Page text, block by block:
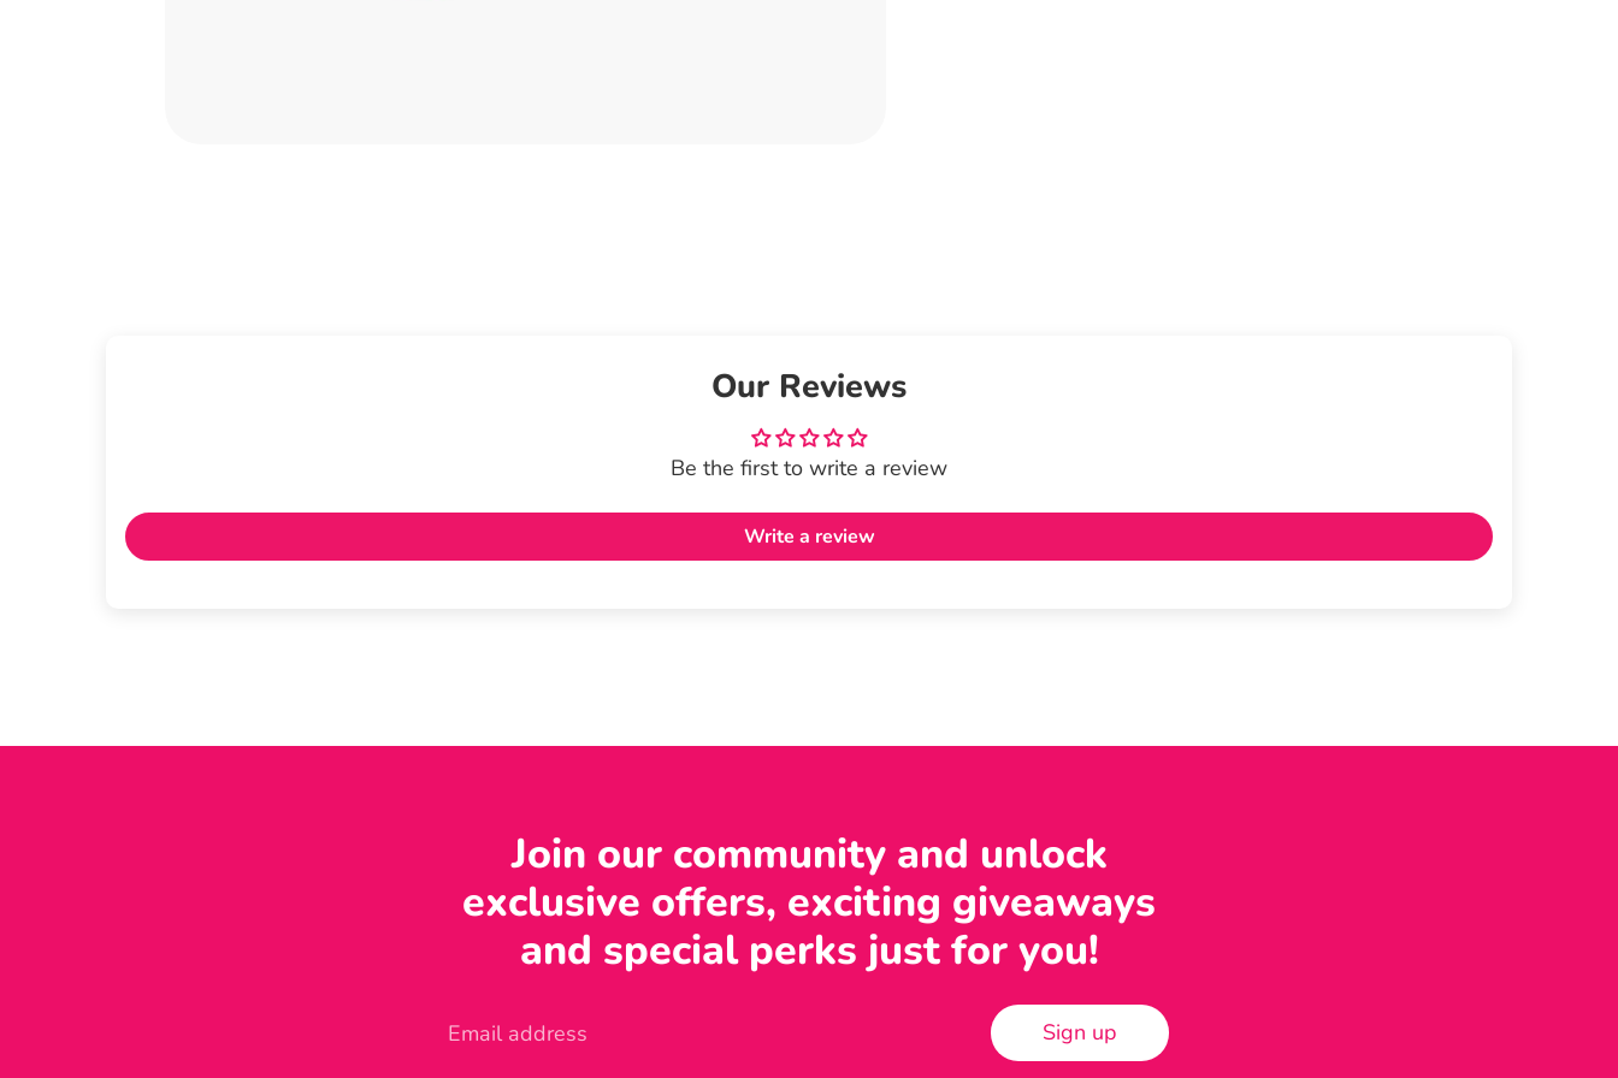
Our Reviews
Be the first to write a review
Write a review
Join our community and unlock
exclusive offers, exciting giveaways
and special perks just for you!
Email address Sign up